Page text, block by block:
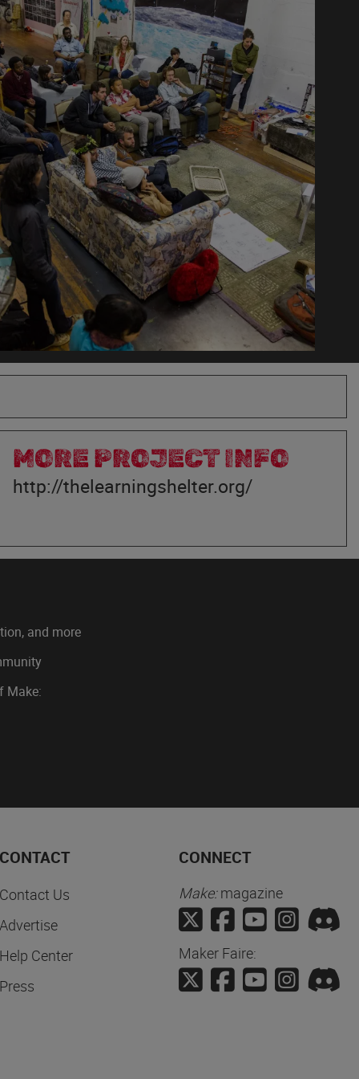
MORE PROJECT INFO
http://thelearningshelter.org/
and more
Make:
Us
Center
CONNECT
Make:magazine
Maker Faire: